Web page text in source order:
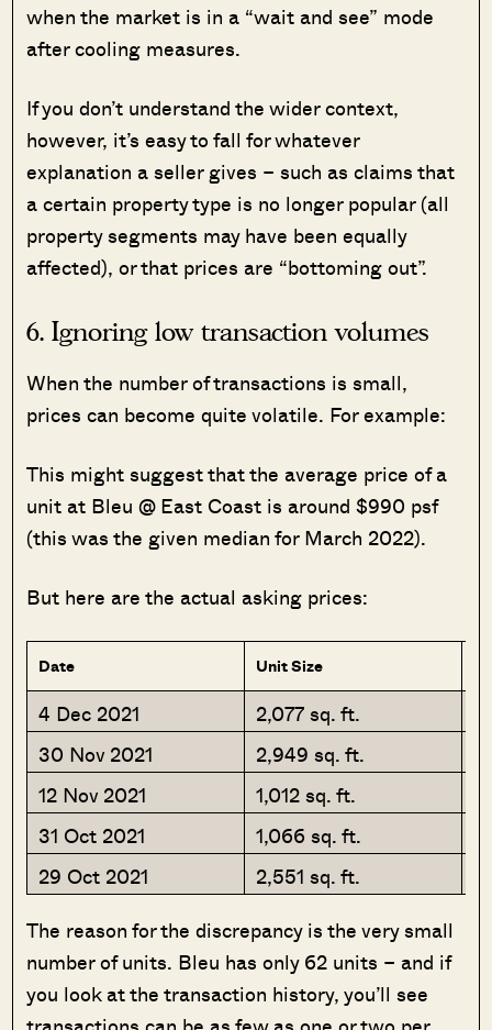
when the market is in a “wait and see” mode
after cooling measures.
If you don’t understand the wider context,
however, it’s easy to fall for whatever
explanation a seller gives – such as claims that
a certain property type is no longer popular (all
property segments may have been equally
affected), or that prices are “bottoming out”.
6. Ignoring low transaction volumes
When the number of transactions is small,
prices can become quite volatile. For example:
This might suggest that the average price of a
unit at Bleu @ East Coast is around $990 psf
(this was the given median for March 2022).
But here are the actual asking prices:
Date Unit Size
4 Dec 2021 2,077 sq. ft.
30 Nov 2021
2,949 sq. ft.
12 Nov 2021
1,012 sq. ft.
31 Oct 2021
1,066 sq. ft.
29 Oct 2021
2,551 sq. ft.
The reason for the discrepancy is the very small
number of units. Bleu has only 62 units – and if
you look at the transaction history, you’ll see